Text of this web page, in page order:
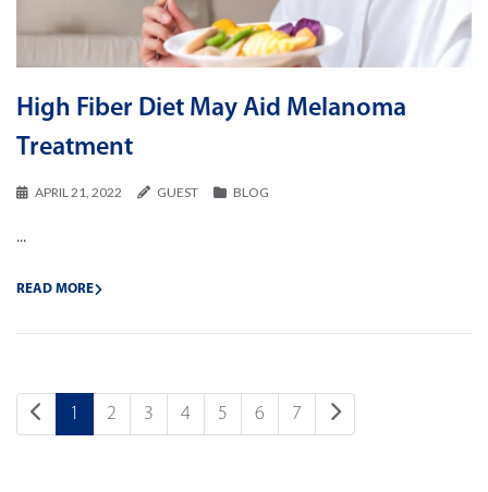
High Fiber Diet May Aid Melanoma
Treatment
APRIL 21, 2022 GUEST BLOG
...
READ MORE
1 2 3 4 5 6 7